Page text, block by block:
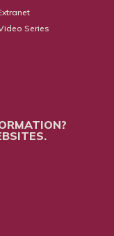
Series